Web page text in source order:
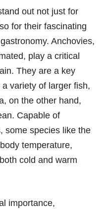
out not just for
for their fascinating
Anchovies,
play a critical
They are a key
variety of larger fish,
on the other hand,
Capable of
some species like the
temperature,
cold and warm
importance,